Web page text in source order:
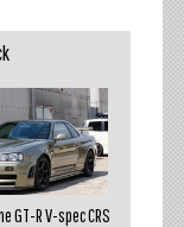
GT-R V-spec CRS